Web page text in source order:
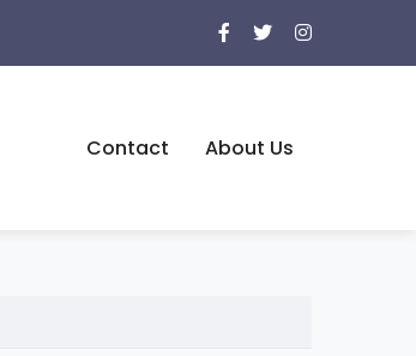
Contact About Us